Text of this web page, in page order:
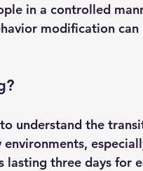
in a controlled
modification
understand the
three days for